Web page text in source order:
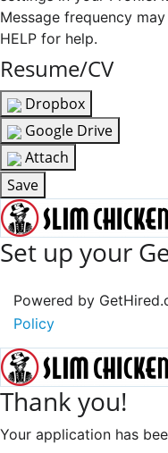
Message frequency
HELP for help.
Resume/CV
Dropbox
Google Drive
Attach
Save
Set up your
Powered by
Policy
Thank you!
Your application has